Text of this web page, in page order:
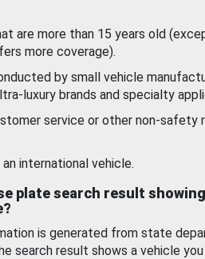
are more than 15 years old
more coverage).
by small vehicle
luxury brands and specialty
service or other non-safety
international vehicle.
plate search result
is generated from state
search result shows a vehicle